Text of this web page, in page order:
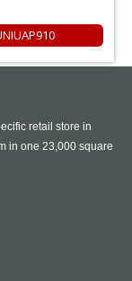
retail store in
in one 23,000 square